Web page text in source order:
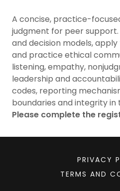
A concise, practice-
judgment for peer
and decision models,
and practice ethical
listening, empathy,
leadership and
codes, reporting
boundaries and integrity in
Please complete the
PRIVACY
TERMS AND